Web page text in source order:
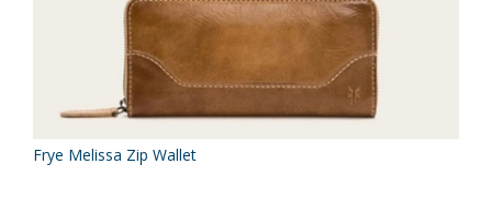
Frye Melissa Zip Wallet